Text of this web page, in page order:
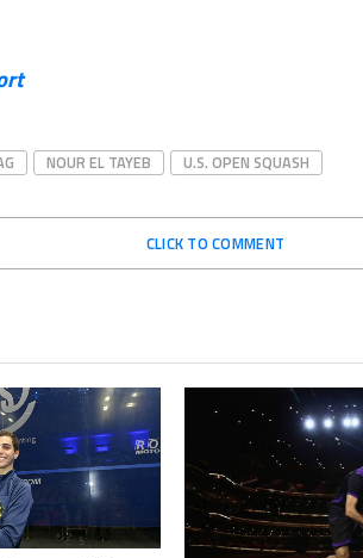
NOUR EL TAYEB U.S. OPEN SQUASH
CLICK TO COMMENT